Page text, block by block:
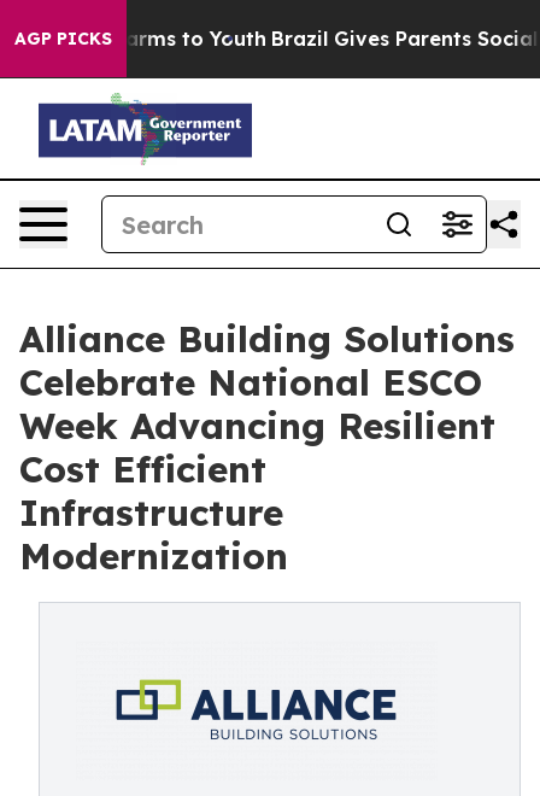
AGP PICKS
Harms to Youth Brazil Gives Parents Social
Alliance Building Solutions
Celebrate National ESCO
Week Advancing Resilient
Cost Efficient
Infrastructure
Modernization